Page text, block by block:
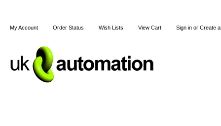
My Account Order Status Wish Lists View Cart Sign in or Create